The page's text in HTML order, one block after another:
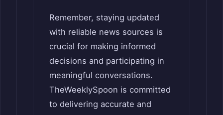
Remember, staying updated
with reliable news sources is
crucial for making informed
decisions and participating in
meaningful conversations.
TheWeeklySpoon is committed
to delivering accurate and